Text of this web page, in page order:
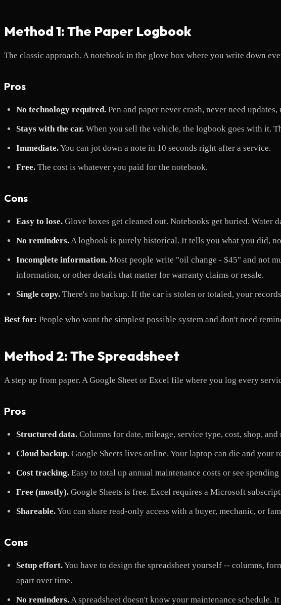
Method 1: The Paper Logbook
The classic approach. A notebook in the glove box where you write down
Pros
No technology required. Pen and paper never crash, never need
Stays with the car. When you sell the vehicle, the logbook goes with it.
Immediate.You can jot down a note in 10 seconds right after a service.
Free. The cost is whatever you paid for the notebook.
Cons
Easy to lose. Glove boxes get cleaned out. Notebooks get buried. Water
No reminders.A logbook is purely historical. It tells you what you did,
Incomplete information. Most people write "oil change - $45" and not
information, or other details that matter for warranty claims or resale.
Single copy. There's no backup. If the car is stolen or totaled, your
Best for: People who want the simplest possible system and don't need
Method 2: The Spreadsheet
A step up from paper. A Google Sheet or Excel file where you log every
Pros
Structured data. Columns for date, mileage, service type, cost, shop,
Cloud backup. Google Sheets lives online. Your laptop can die and your
Cost tracking. Easy to total up annual maintenance costs or see
Free (mostly). Google Sheets is free. Excel requires a Microsoft
Shareable.You can share read-only access with a buyer, mechanic, or
Cons
Setup effort.You have to design the spreadsheet yourself -- columns,
apart over time.
No reminders.A spreadsheet doesn't know your maintenance schedule.